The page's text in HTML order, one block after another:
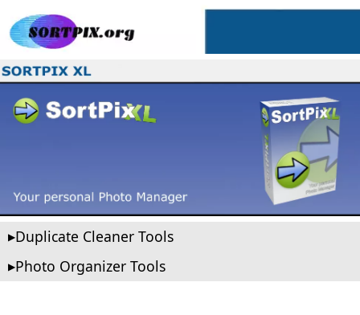
Duplicate Cleaner Tools
Photo Organizer Tools